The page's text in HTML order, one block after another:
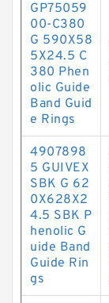
GP75059
00-C380
G 590X58
5X24.5 C
380 Phen
olic Guide
Band Guid
e Rings
4907898
5 GUIVEX
SBK G 62
0X628X2
4.5 SBK P
henolic G
uide Band
Guide Rin
gs